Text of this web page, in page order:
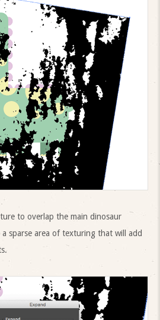
to overlap the main dinosaur
sparse area of texturing that will add